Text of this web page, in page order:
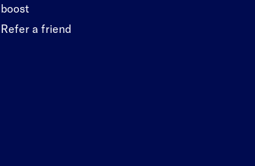
boost
Refer a friend